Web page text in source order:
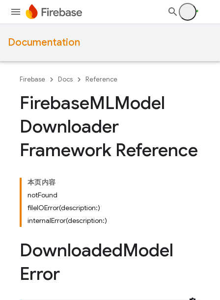
Documentation
Firebase Docs Reference
FirebaseMLModel
Downloader
Framework Reference
本页内容
notFound
fileIOError(description:)
internalError(description:)
DownloadedModel
Error